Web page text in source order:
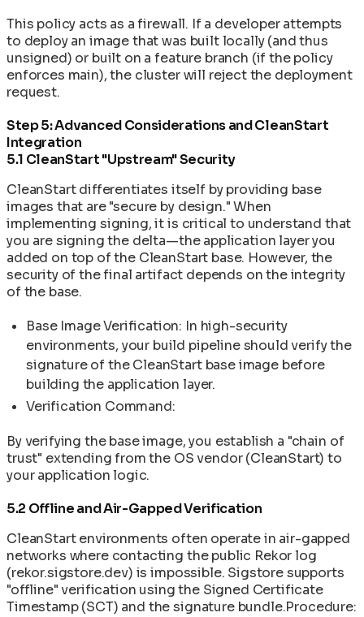
This policy acts as a firewall. If a developer attempts
to deploy an image that was built locally (and thus
unsigned) or built on a feature branch (if the policy
enforces main), the cluster will reject the deployment
request.
Step 5: Advanced Considerations and CleanStart
Integration
5.1 CleanStart "Upstream" Security
CleanStart differentiates itself by providing base
images that are "secure by design." When
implementing signing, it is critical to understand that
you are signing the delta—the application layer you
added on top of the CleanStart base. However, the
security of the final artifact depends on the integrity
of the base.
Base Image Verification: In high-security
environments, your build pipeline should verify the
signature of the CleanStart base image before
building the application layer.
Verification Command:
By verifying the base image, you establish a "chain of
trust" extending from the OS vendor (CleanStart) to
your application logic.
5.2 Offline and Air-Gapped Verification
CleanStart environments often operate in air-gapped
networks where contacting the public Rekor log
(rekor.sigstore.dev) is impossible. Sigstore supports
"offline" verification using the Signed Certificate
Timestamp (SCT) and the signature bundle.Procedure: